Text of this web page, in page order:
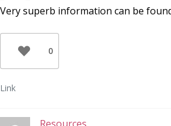
Very superb information can be
0
Link